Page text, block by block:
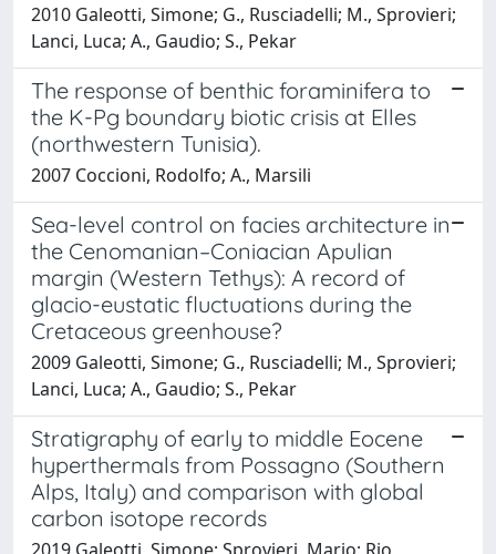
2010 Galeotti, Simone; G., Rusciadelli; M., Sprovieri;
Lanci, Luca; A., Gaudio; S., Pekar
The response of benthic foraminifera to
the K-Pg boundary biotic crisis at Elles
(northwestern Tunisia).
2007 Coccioni, Rodolfo; A., Marsili
Sea-level control on facies architecture in
the Cenomanian–Coniacian Apulian
margin (Western Tethys): A record of
glacio-eustatic fluctuations during the
Cretaceous greenhouse?
2009 Galeotti, Simone; G., Rusciadelli; M., Sprovieri;
Lanci, Luca; A., Gaudio; S., Pekar
Stratigraphy of early to middle Eocene
hyperthermals from Possagno (Southern
Alps, Italy) and comparison with global
carbon isotope records
2019 Galeotti, Simone; Sprovieri, Mario; Rio,